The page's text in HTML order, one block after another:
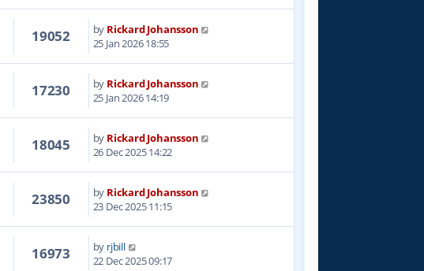
19052 by Rickard Johansson
25 Jan 2026 18:55
17230 by Rickard Johansson
25 Jan 2026 14:19
18045 by Rickard Johansson
26 Dec 2025 14:22
23850 by Rickard Johansson
23 Dec 2025 11:15
16973 by rjbill
22 Dec 2025 09:17